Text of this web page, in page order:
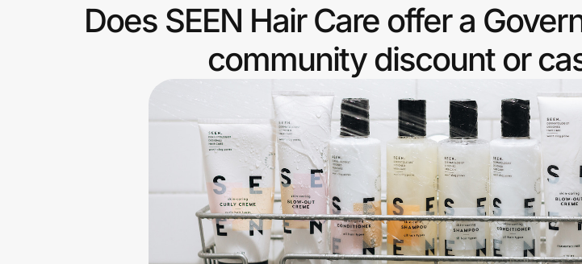
Does SEEN Hair Care offer a
community discount or